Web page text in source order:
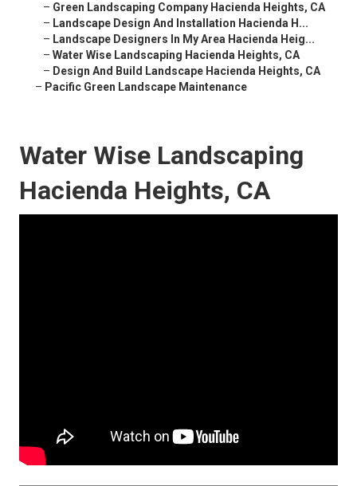
– Green Landscaping Company Hacienda Heights, CA
– Landscape Design And Installation Hacienda H...
– Landscape Designers In My Area Hacienda Heig...
– Water Wise Landscaping Hacienda Heights, CA
– Design And Build Landscape Hacienda Heights, CA
– Pacific Green Landscape Maintenance
Water Wise Landscaping
Hacienda Heights, CA